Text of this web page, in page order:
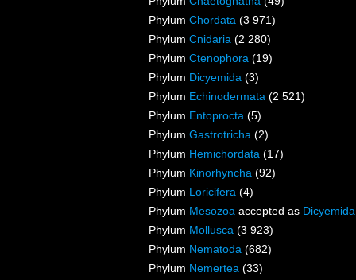
Phylum Chordata (3 971)
Phylum Cnidaria (2 280)
Phylum Ctenophora (19)
Phylum Dicyemida (3)
Phylum Echinodermata (2 521)
Phylum Entoprocta (5)
Phylum Gastrotricha (2)
Phylum Hemichordata (17)
Phylum Kinorhyncha (92)
Phylum Loricifera (4)
Phylum Mesozoa accepted as Dicyemida
Phylum Mollusca (3 923)
Phylum Nematoda (682)
Phylum Nemertea (33)